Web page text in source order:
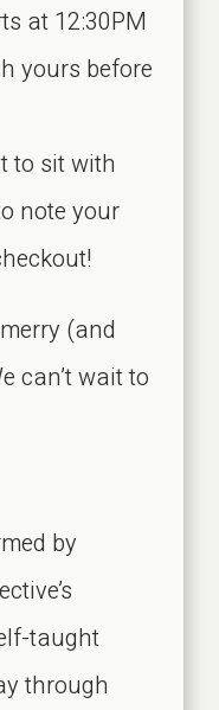
at 12:30PM
yours before
to sit with
note your
(and
can’t wait to
by
taught
through